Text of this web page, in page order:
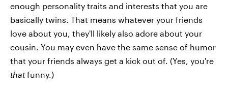
enough personality traits and interests that you are
basically twins. That means whatever your friends
love about you, they'll likely also adore about your
cousin. You may even have the same sense of humor
that your friends always get a kick out of. (Yes, you're
thatfunny.)